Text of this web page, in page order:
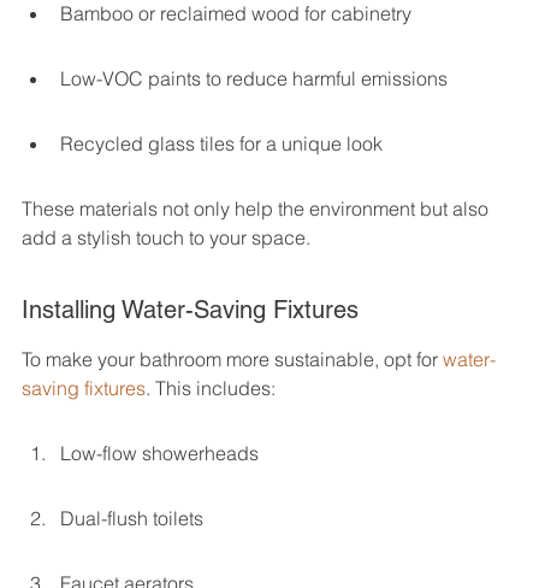
Bamboo or reclaimed wood for cabinetry
Low-VOC paints to reduce harmful emissions
Recycled glass tiles for a unique look
These materials not only help the environment but also
add a stylish touch to your space.
Installing Water-Saving Fixtures
To make your bathroom more sustainable, opt for water-
saving fixtures. This includes:
Low-flow showerheads
Dual-flush toilets